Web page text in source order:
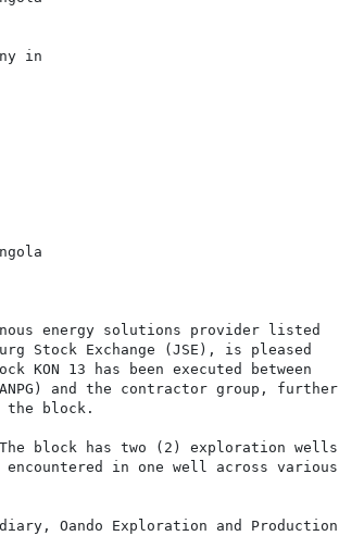
in
OAO
energy solutions provider listed
Stock Exchange (JSE), is pleased
KON 13 has been executed between
and the contractor group, further
the block.
block has two (2) exploration wells
in one well across various
Oando Exploration and Production